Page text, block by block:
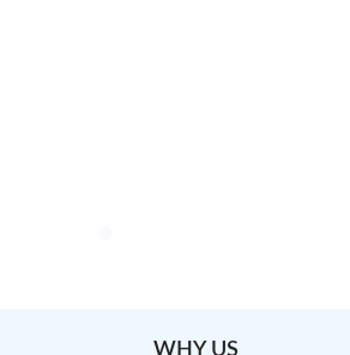
WHY US